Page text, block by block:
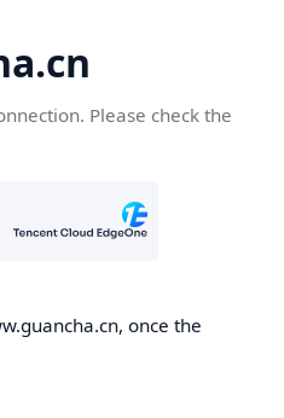
Please check the
once the